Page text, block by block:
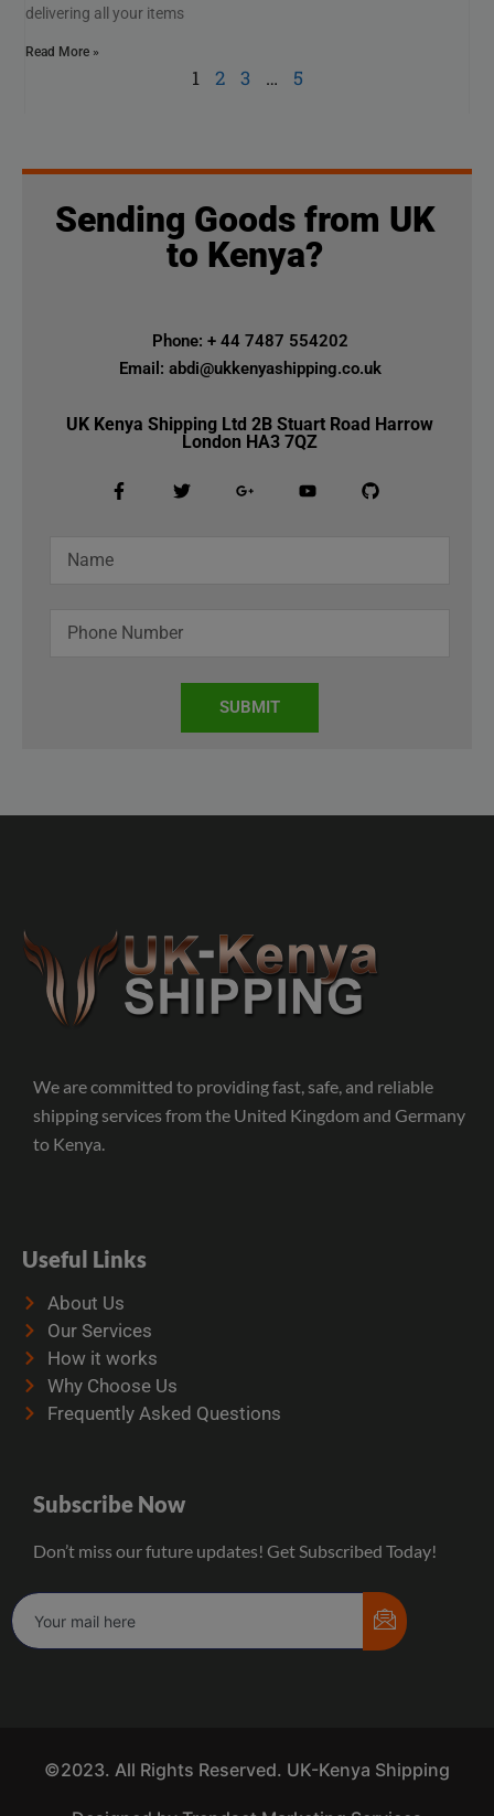
delivering all your items
Read More »
1 2 3 … 5
Sending Goods from UK
to Kenya?
Phone: + 44 7487 554202
Email: abdi@ukkenyashipping.co.uk
UK Kenya Shipping Ltd 2B Stuart Road Harrow
London HA3 7QZ
SUBMIT
We are committed to providing fast, safe, and reliable
shipping services from the United Kingdom and Germany
to Kenya.
Useful Links
About Us
Our Services
How it works
Why Choose Us
Frequently Asked Questions
Subscribe Now
Don’t miss our future updates! Get Subscribed Today!
©2023. All Rights Reserved. UK-Kenya Shipping